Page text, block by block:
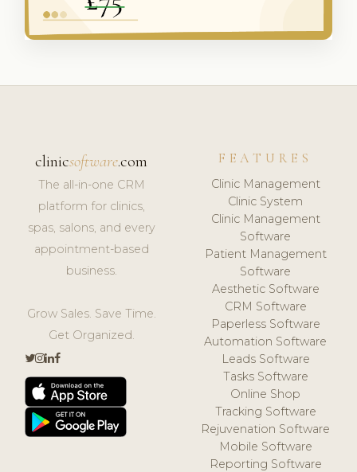
clinicsoftware.com
The all-in-one CRM
platform for clinics,
spas, salons, and every
appointment-based
business.
Grow Sales. Save Time.
Get Organized.
FEATURES
Clinic Management
Clinic System
Clinic Management
Software
Patient Management
Software
Aesthetic Software
CRM Software
Paperless Software
Automation Software
Leads Software
Tasks Software
Online Shop
Tracking Software
Rejuvenation Software
Mobile Software
Reporting Software